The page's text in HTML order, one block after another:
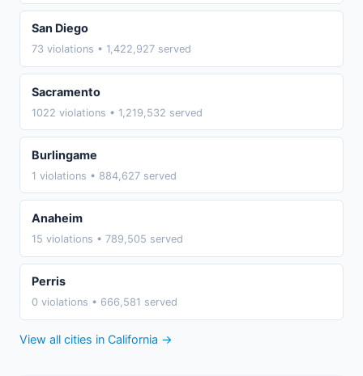
San Diego
73 violations • 1,422,927 served
Sacramento
1022 violations • 1,219,532 served
Burlingame
1 violations • 884,627 served
Anaheim
15 violations • 789,505 served
Perris
0 violations • 666,581 served
View all cities in California →